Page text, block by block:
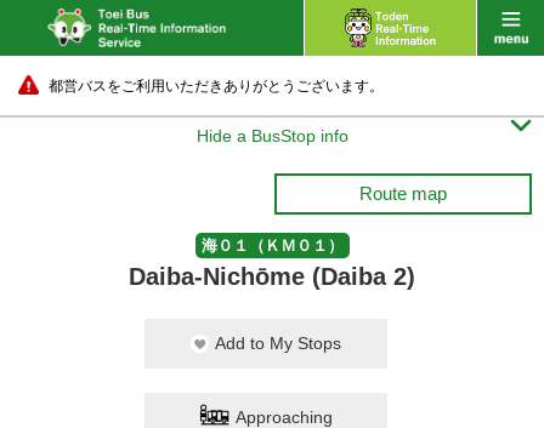
都営バスをご利用いただきありがとうございます。
Hide a BusStop info 
Route map
海０１（ＫＭ０１）
Daiba-Nichōme (Daiba 2)
Add to My Stops
Approaching